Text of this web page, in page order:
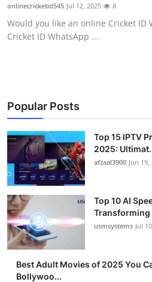
Finance
General
onlinecricketid545 Jul 12, 2025 8
Would you like an online Cricket ID
Cricket ID WhatsApp ...
Popular Posts
Top 15 IPTV
2025:
afzaal3900 Jun 19,
Top 10 AI
Transforming
usmsystems Jul
Best Adult Movies of 2025 You
Bollywoo...